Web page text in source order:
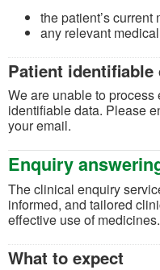
the patient’s current
any relevant
Patient identifiable
We are unable to
identifiable data. Please
your email.
Enquiry
The clinical enquiry
informed, and tailored
effective use of medicines.
What to expect